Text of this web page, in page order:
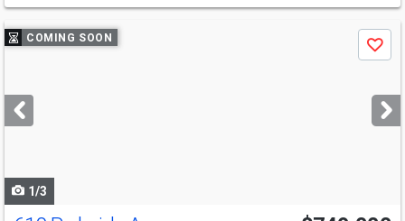
Use
previous
next
buttons
COMING SOON
Save
1/3